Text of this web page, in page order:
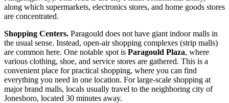
along which supermarkets, electronics stores, and home goods stores
are concentrated.
Shopping Centers. Paragould does not have giant indoor malls in
the usual sense. Instead, open-air shopping complexes (strip malls)
are common here. One notable spot is Paragould Plaza, where
various clothing, shoe, and service stores are gathered. This is a
convenient place for practical shopping, where you can find
everything you need in one location. For large-scale shopping at
major brand malls, locals usually travel to the neighboring city of
Jonesboro, located 30 minutes away.